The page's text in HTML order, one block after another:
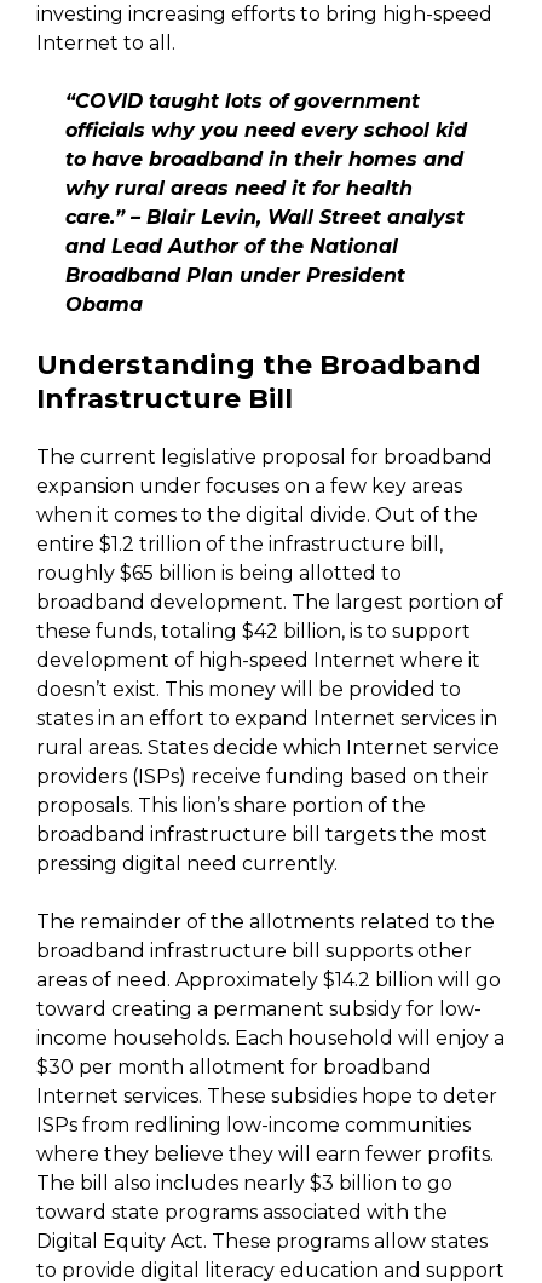
investing increasing efforts to bring high-speed
Internet to all.
“COVID taught lots of government
officials why you need every school kid
to have broadband in their homes and
why rural areas need it for health
care.” – Blair Levin, Wall Street analyst
and Lead Author of the National
Broadband Plan under President
Obama
Understanding the Broadband
Infrastructure Bill
The current legislative proposal for broadband
expansion under focuses on a few key areas
when it comes to the digital divide. Out of the
entire $1.2 trillion of the infrastructure bill,
roughly $65 billion is being allotted to
broadband development. The largest portion of
these funds, totaling $42 billion, is to support
development of high-speed Internet where it
doesn’t exist. This money will be provided to
states in an effort to expand Internet services in
rural areas. States decide which Internet service
providers (ISPs) receive funding based on their
proposals. This lion’s share portion of the
broadband infrastructure bill targets the most
pressing digital need currently.
The remainder of the allotments related to the
broadband infrastructure bill supports other
areas of need. Approximately $14.2 billion will go
toward creating a permanent subsidy for low-
income households. Each household will enjoy a
$30 per month allotment for broadband
Internet services. These subsidies hope to deter
ISPs from redlining low-income communities
where they believe they will earn fewer profits.
The bill also includes nearly $3 billion to go
toward state programs associated with the
Digital Equity Act. These programs allow states
to provide digital literacy education and support